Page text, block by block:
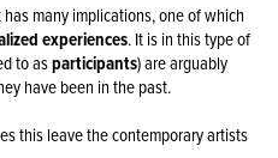
many implications, one of which
experiences. It is in this type of
to asparticipants) are arguably
have been in the past.
this leave the contemporary artists